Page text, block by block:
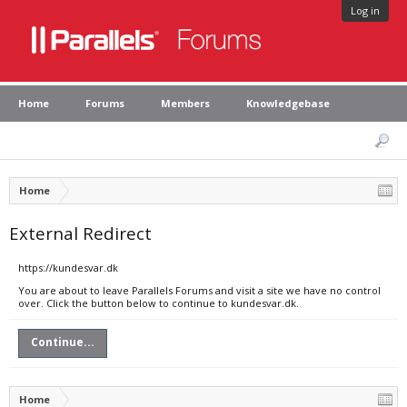
Log in
Home Forums Members Knowledgebase
Home
External Redirect
https://kundesvar.dk
You are about to leave Parallels Forums and visit a site we have no control
over. Click the button below to continue to kundesvar.dk.
Continue...
Home